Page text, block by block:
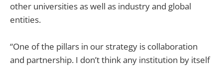
other universities as well as industry and global
entities.
“One of the pillars in our strategy is collaboration
and partnership. I don’t think any institution by itself